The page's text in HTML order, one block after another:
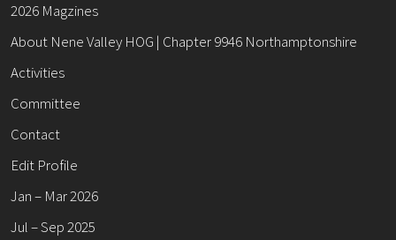
2026 Magzines
About Nene Valley HOG | Chapter 9946 Northamptonshire
Activities
Committee
Contact
Edit Profile
Jan – Mar 2026
Jul – Sep 2025